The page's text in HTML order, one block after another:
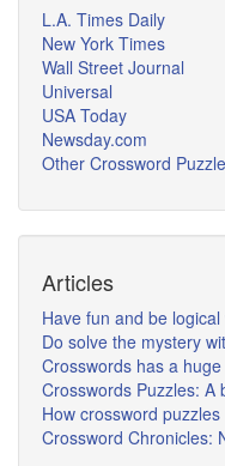
L.A. Times Daily
New York Times
Wall Street Journal
Universal
USA Today
Newsday.com
Other Crossword
Articles
Have fun and be
Do solve the mystery
Crosswords has a
Crosswords Puzzles: A
How crossword
Crossword Chronicles: